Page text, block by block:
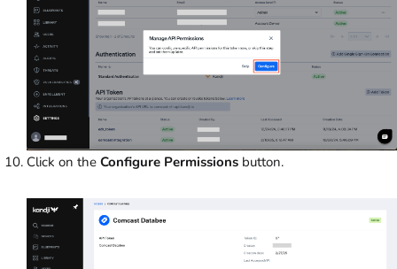
Click on the Configure Permissions button.